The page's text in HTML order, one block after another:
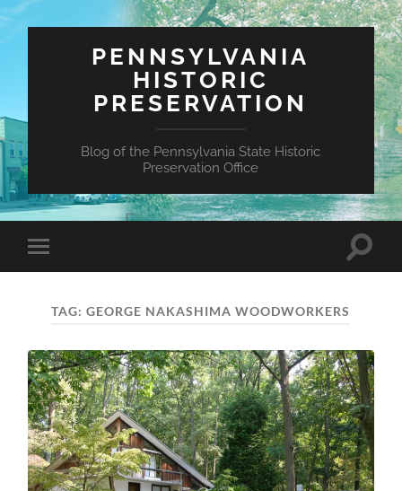
PENNSYLVANIA
HISTORIC
PRESERVATION
Blog of the Pennsylvania State Historic
Preservation Office
Toggle
mobile
Toggle
TAG:GEORGE NAKASHIMA WOODWORKERS